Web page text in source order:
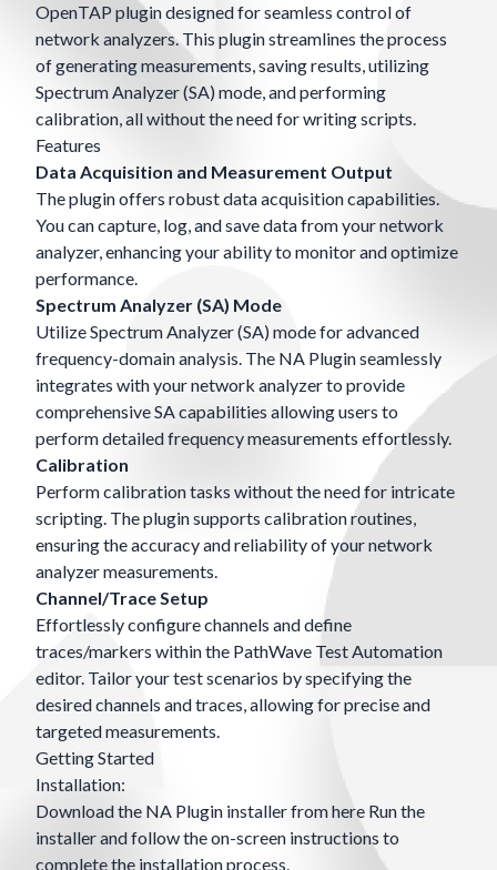
OpenTAP plugin designed for seamless control of
network analyzers. This plugin streamlines the process
of generating measurements, saving results, utilizing
Spectrum Analyzer (SA) mode, and performing
calibration, all without the need for writing scripts.
Features
Data Acquisition and Measurement Output
The plugin offers robust data acquisition capabilities.
You can capture, log, and save data from your network
analyzer, enhancing your ability to monitor and optimize
performance.
Spectrum Analyzer (SA) Mode
Utilize Spectrum Analyzer (SA) mode for advanced
frequency-domain analysis. The NA Plugin seamlessly
integrates with your network analyzer to provide
comprehensive SA capabilities allowing users to
perform detailed frequency measurements effortlessly.
Calibration
Perform calibration tasks without the need for intricate
scripting. The plugin supports calibration routines,
ensuring the accuracy and reliability of your network
analyzer measurements.
Channel/Trace Setup
Effortlessly configure channels and define
traces/markers within the PathWave Test Automation
editor. Tailor your test scenarios by specifying the
desired channels and traces, allowing for precise and
targeted measurements.
Getting Started
Installation:
Download the NA Plugin installer fromhere Run the
installer and follow the on-screen instructions to
complete the installation process.